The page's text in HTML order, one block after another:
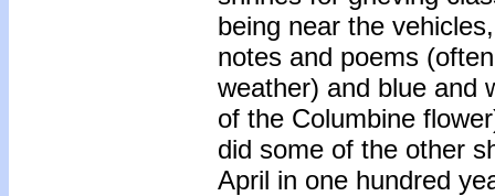
being near the
notes and poems
weather) and blue and
of the Columbine
did some of the other
April in one hundred